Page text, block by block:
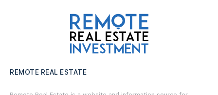
REMOTE REAL ESTATE